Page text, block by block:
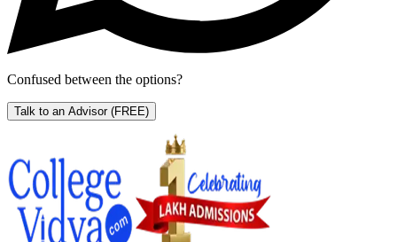
Confused between the options?
Talk to an Advisor (FREE)